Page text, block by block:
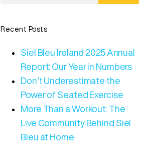
Recent Posts
Siel Bleu Ireland 2025 Annual
Report: Our Year in Numbers
Don’t Underestimate the
Power of Seated Exercise
More Than a Workout: The
Live Community Behind Siel
Bleu at Home